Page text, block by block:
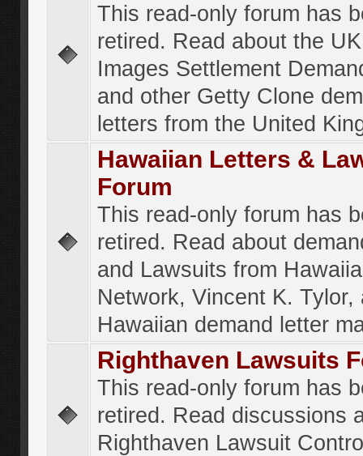
This read-only forum has
retired. Read about the
Images Settlement
and other Getty Clone
letters from the United
Hawaiian Letters &
Forum
This read-only forum has
retired. Read about
and Lawsuits from
Network, Vincent K. Tylor,
Hawaiian demand letter
Righthaven Lawsuits
This read-only forum has
retired. Read discussions
Righthaven Lawsuit